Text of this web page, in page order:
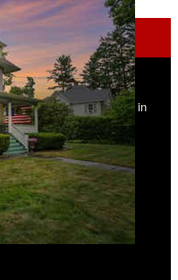
Wolfe
Find Your Home in